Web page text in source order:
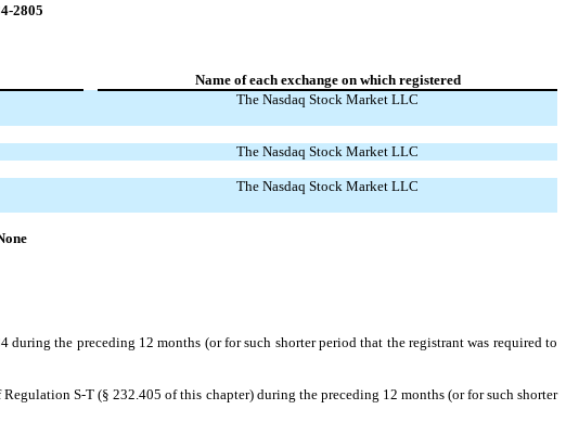
2805
Name of each exchange on which registered
The Nasdaq Stock Market LLC
The Nasdaq Stock Market LLC
The Nasdaq Stock Market LLC
the preceding 12 months (or for such shorter period that the registrant was required to
S-T (§ 232.405 of this chapter) during the preceding 12 months (or for such shorter